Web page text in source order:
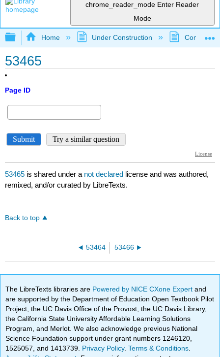
chrome_reader_mode Enter Reader
Mode
Expand/collapse global hierarchy
Home Under Construction
53465
Page ID
53465 is shared under a not declared license and was authored,
remixed, and/or curated by LibreTexts.
Back to top
53464 53466
The LibreTexts libraries are Powered by NICE CXone Expertand
are supported by the Department of Education Open Textbook Pilot
Project, the UC Davis Office of the Provost, the UC Davis Library,
the California State University Affordable Learning Solutions
Program, and Merlot. We also acknowledge previous National
Science Foundation support under grant numbers 1246120,
1525057, and 1413739. Privacy Policy.Terms & Conditions